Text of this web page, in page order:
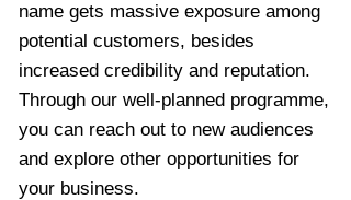
name gets massive exposure among
potential customers, besides
increased credibility and reputation.
Through our well-planned programme,
you can reach out to new audiences
and explore other opportunities for
your business.